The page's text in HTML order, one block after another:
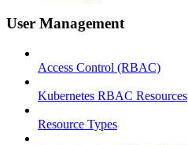
User Management
Access Control (RBAC)
Kubernetes RBAC Resources
Resource Types